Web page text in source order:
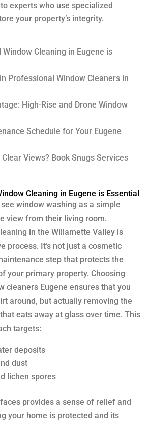
experts who use specialized
your property’s integrity.
Cleaning in Eugene is
Professional Window Cleaners in
High-Rise and Drone Window
Schedule for Your Eugene
Views? Book Snugs Services
Cleaning in Eugene is Essential
window washing as a simple
view from their living room.
in the Willamette Valley is
process. It’s not just a cosmetic
step that protects the
your primary property. Choosing
cleaners Eugene ensures that you
around, but actually removing the
eats away at glass over time. This
targets:
deposits
dust
lichen spores
provides a sense of relief and
your home is protected and its